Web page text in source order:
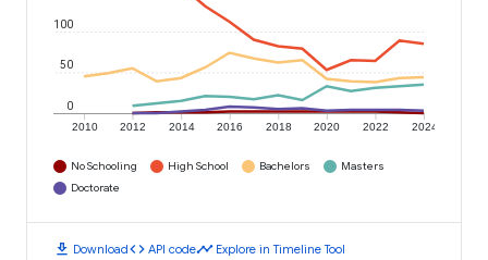
2010 2012 2014 2016 2018 2020 2022 2024
0
50
100
No Schooling High School Bachelors
Masters
Doctorate
download Downloadcode API codetimeline Explore in Timeline Tool